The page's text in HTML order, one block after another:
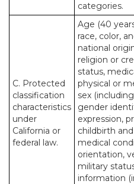
categories.
C. Protected
classification
characteristics
under
California or
federal law.
Age (40
race, color,
national
religion or
status,
physical or
sex
gender
expression,
childbirth
medical
orientation,
military
information